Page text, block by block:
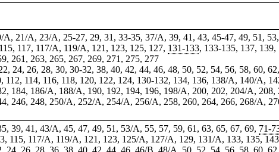
A, 21/A, 23/A, 25-27, 29, 31, 33-35, 37/A, 39, 41, 43, 45-47, 49, 51,
117, 117/A, 119/A, 121, 123, 125, 127, 131-133, 133-135, 137, 139,
261, 263, 265, 267, 269, 271, 275, 277
24, 26, 28, 30, 30-32, 38, 40, 42, 44, 46, 48, 50, 52, 54, 56, 58, 60,
112, 114, 116, 118, 120, 122, 124, 130-132, 134, 136, 138/A, 140/A,
184, 186/A, 188/A, 190, 192, 194, 196, 198/A, 200, 202, 204/A, 208,
246, 248, 250/A, 252/A, 254/A, 256/A, 258, 260, 264, 266, 268/A,
39, 41, 43/A, 45, 47, 49, 51, 53/A, 55, 57, 59, 61, 63, 65, 67, 69, 71-
115, 117/A, 119/A, 121, 123, 125/A, 127/A, 129, 131/A, 133, 135,
24, 26, 28, 36, 38, 40, 42, 44, 46, 46/B, 48/A, 50, 52, 54, 56, 58, 60,